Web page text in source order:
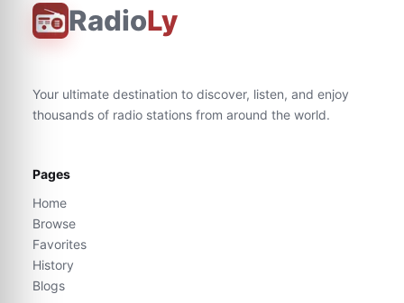
RadioLy
Your ultimate destination to discover, listen, and enjoy
thousands of radio stations from around the world.
Pages
Home
Browse
Favorites
History
Blogs